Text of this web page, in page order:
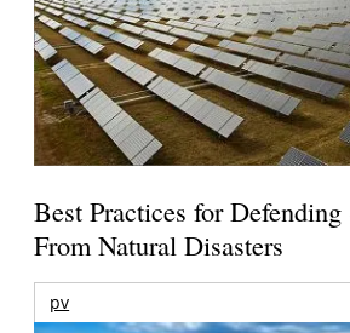
Best Practices for Defending
From Natural Disasters
pv